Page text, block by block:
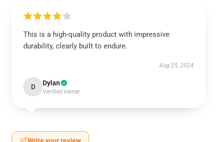
This is a high-quality product with impressive
durability, clearly built to endure.
Aug 25, 2024
D Dylan
Verified owner